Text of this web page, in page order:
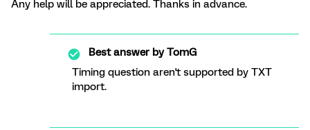
Any help will be appreciated. Thanks in advance.
Best answer byTomG
Timing question aren't supported by TXT
import.